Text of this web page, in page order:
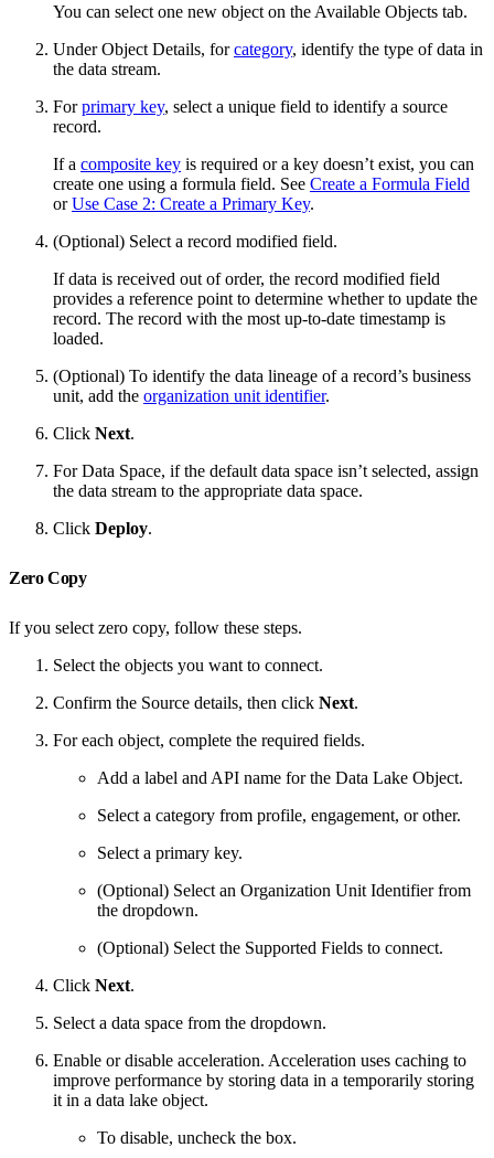
You can select one new object on the Available Objects tab.
Under Object Details, forcategory, identify the type of data in
the data stream.
Forprimary key, select a unique field to identify a source
record.
If a composite key is required or a key doesn’t exist, you can
create one using a formula field. See Create a Formula Field
orUse Case 2: Create a Primary Key.
(Optional) Select a record modified field.
If data is received out of order, the record modified field
provides a reference point to determine whether to update the
record. The record with the most up-to-date timestamp is
loaded.
(Optional) To identify the data lineage of a record’s business
unit, add the organization unit identifier.
Click Next.
For Data Space, if the default data space isn’t selected, assign
the data stream to the appropriate data space.
Click Deploy.
Zero Copy
If you select zero copy, follow these steps.
Select the objects you want to connect.
Confirm the Source details, then click Next.
For each object, complete the required fields.
Add a label and API name for the Data Lake Object.
Select a category from profile, engagement, or other.
Select a primary key.
(Optional) Select an Organization Unit Identifier from
the dropdown.
(Optional) Select the Supported Fields to connect.
Click Next.
Select a data space from the dropdown.
Enable or disable acceleration. Acceleration uses caching to
improve performance by storing data in a temporarily storing
it in a data lake object.
To disable, uncheck the box.